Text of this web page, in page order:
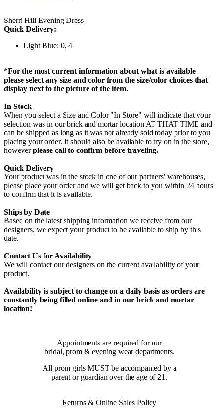
Sherri Hill Evening Dress
Quick Delivery:
Light Blue: 0, 4
*For the most current information about what is available
please select any size and color from the size/color choices that
display next to the picture of the item.
In Stock
When you select a Size and Color "In Store" will indicate that your
selection was in our brick and mortar location AT THAT TIME and
can be shipped as long as it was not already sold today prior to you
placing your order. It should also be available to try on in the store,
howeverplease call to confirm before traveling.
Quick Delivery
Your product was in the stock in one of our partners' warehouses,
please place your order and we will get back to you within 24 hours
to confirm that it is available.
Ships by Date
Based on the latest shipping information we receive from our
designers, we expect your product to be available to ship by this
date.
Contact Us for Availability
We will contact our designers on the current availability of your
product.
Availability is subject to change on a daily basis as orders are
constantly being filled online and in our brick and mortar
location!
Appointments are required for our
bridal, prom & evening wear departments.
All prom girls MUST be accompanied by a
parent or guardian over the age of 21.
Returns & Online Sales Policy